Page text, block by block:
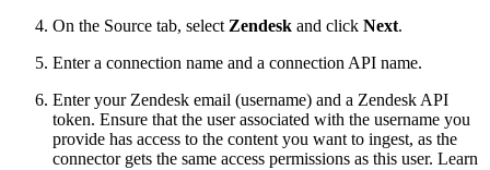
On the Source tab, select Zendesk and click Next.
Enter a connection name and a connection API name.
Enter your Zendesk email (username) and a Zendesk API
token. Ensure that the user associated with the username you
provide has access to the content you want to ingest, as the
connector gets the same access permissions as this user. Learn